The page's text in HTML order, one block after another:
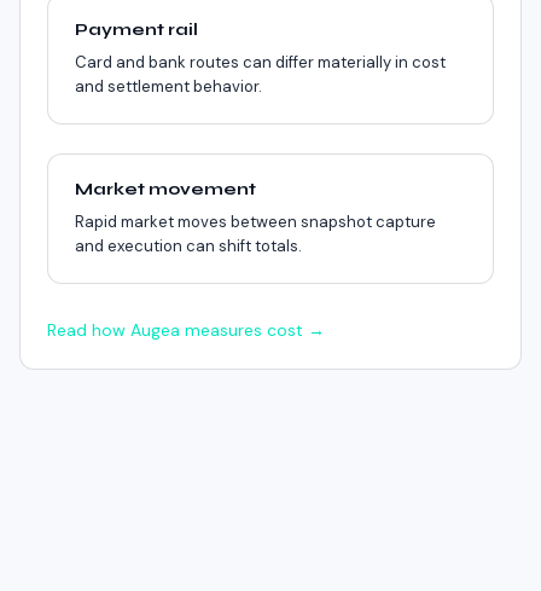
Payment rail
Card and bank routes can differ materially in cost
and settlement behavior.
Market movement
Rapid market moves between snapshot capture
and execution can shift totals.
Read how Augea measures cost →